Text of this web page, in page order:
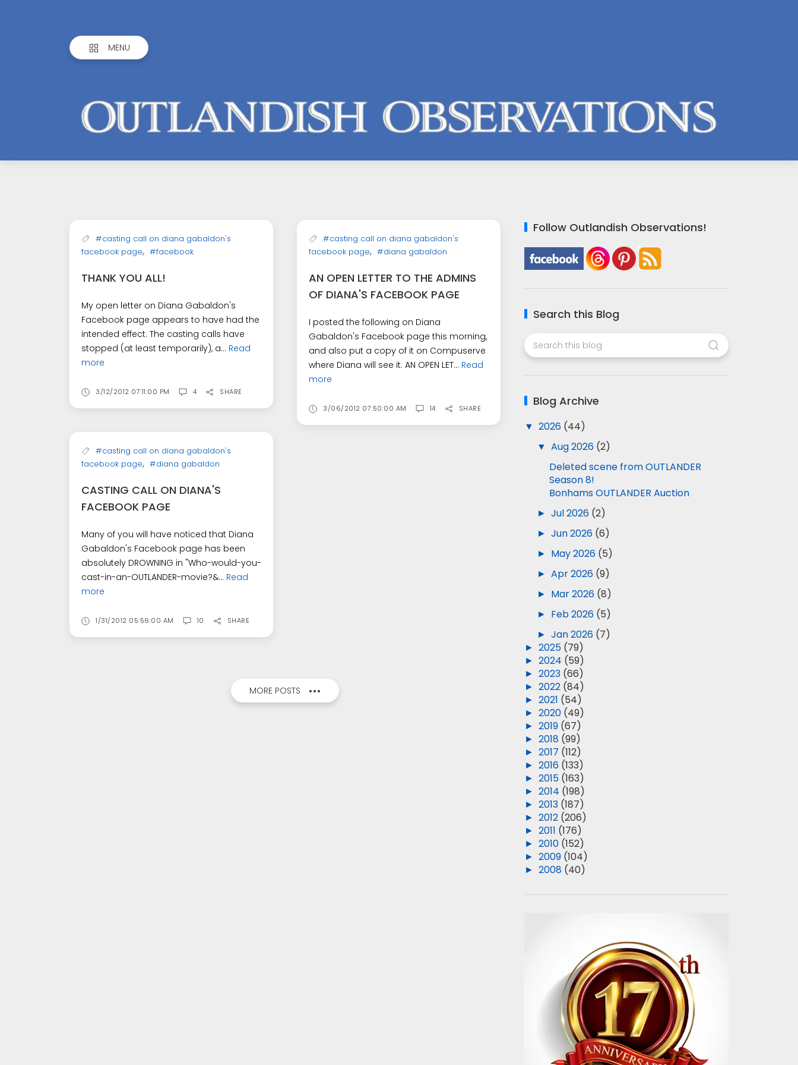
MENU
Outlandish
Observations
#casting call on diana gabaldon's
facebook page, #facebook
THANK YOU ALL!
My open letter on Diana Gabaldon's
Facebook page appears to have had the
intended effect. The casting calls have
stopped (at least temporarily), a... Read
more
3/12/2012 07:11:00 PM 4 SHARE
#casting call on diana gabaldon's
facebook page, #diana gabaldon
AN OPEN LETTER TO THE ADMINS
OF DIANA'S FACEBOOK PAGE
I posted the following on Diana
Gabaldon's Facebook page this morning,
and also put a copy of it on Compuserve
where Diana will see it. AN OPEN LET... Read
more
3/06/2012 07:50:00 AM 14 SHARE
#casting call on diana gabaldon's
facebook page, #diana gabaldon
CASTING CALL ON DIANA'S
FACEBOOK PAGE
Many of you will have noticed that Diana
Gabaldon's Facebook page has been
absolutely DROWNING in "Who-would-you-
cast-in-an-OUTLANDER-movie?&... Read
more
1/31/2012 05:56:00 AM 10 SHARE
MORE POSTS
Follow Outlandish Observations!
Search this Blog
Blog Archive
▼2026 (44)
▼Aug 2026 (2)
Deleted scene from OUTLANDER
Season 8!
Bonhams OUTLANDER Auction
►Jul 2026 (2)
►Jun 2026 (6)
► May 2026 (5)
►Apr 2026 (9)
► Mar 2026 (8)
► Feb 2026 (5)
►Jan 2026 (7)
►2025 (79)
►2024 (59)
►2023 (66)
►2022 (84)
►2021 (54)
►2020 (49)
►2019 (67)
►2018 (99)
►2017 (112)
►2016 (133)
►2015 (163)
►2014 (198)
►2013 (187)
►2012 (206)
►2011 (176)
►2010 (152)
►2009 (104)
►2008 (40)